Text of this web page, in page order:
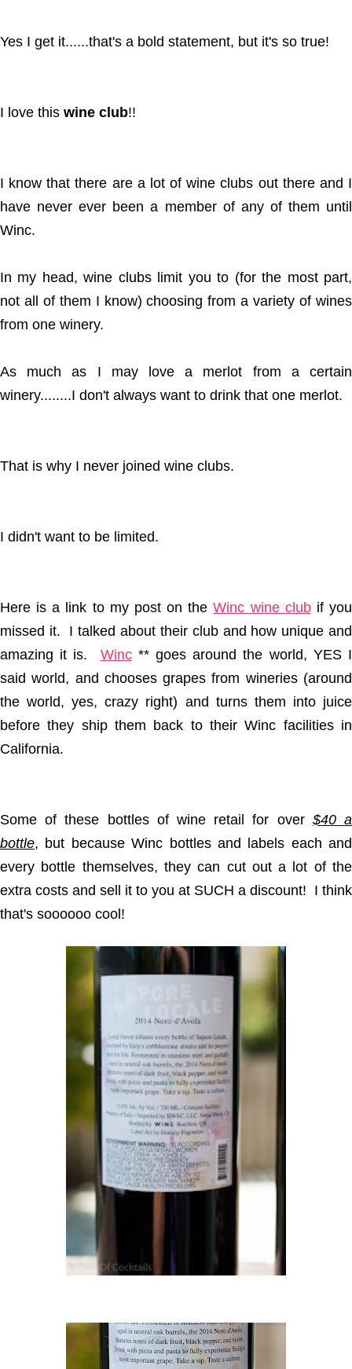
Yes I get it......that's a bold statement, but it's so true!
I love this wine club!!
I know that there are a lot of wine clubs out there and I
have never ever been a member of any of them until
Winc.
In my head, wine clubs limit you to (for the most part,
not all of them I know) choosing from a variety of wines
from one winery.
As much as I may love a merlot from a certain
winery........I don't always want to drink that one merlot.
That is why I never joined wine clubs.
I didn't want to be limited.
Here is a link to my post on theWinc wine clubif you
missed it. I talked about their club and how unique and
amazing it is. Winc** goes around the world, YES I
said world, and chooses grapes from wineries (around
the world, yes, crazy right) and turns them into juice
before they ship them back to their Winc facilities in
California.
Some of these bottles of wine retail for over $40 a
bottle, but because Winc bottles and labels each and
every bottle themselves, they can cut out a lot of the
extra costs and sell it to you at SUCH a discount! I think
that's soooooo cool!